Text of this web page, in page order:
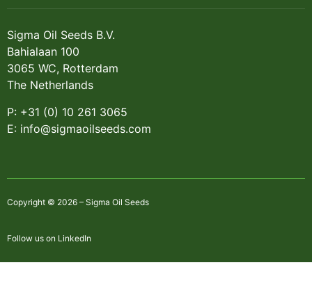
Sigma Oil Seeds B.V.
Bahialaan 100
3065 WC, Rotterdam
The Netherlands
P: +31 (0) 10 261 3065
E: info@sigmaoilseeds.com
Copyright © 2026 – Sigma Oil Seeds
Follow us on LinkedIn